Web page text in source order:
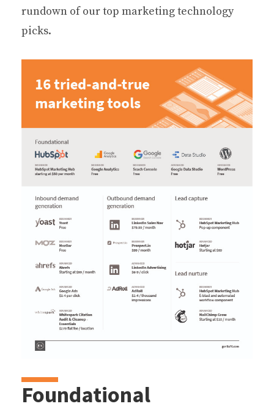
rundown of our top marketing technology
picks.
Foundational